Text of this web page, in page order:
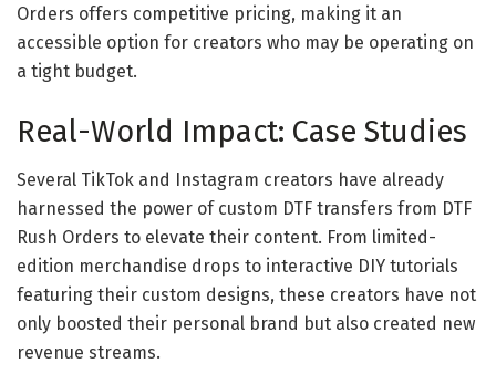
Orders offers competitive pricing, making it an
accessible option for creators who may be operating on
a tight budget.
Real-World Impact: Case Studies
Several TikTok and Instagram creators have already
harnessed the power of custom DTF transfers from DTF
Rush Orders to elevate their content. From limited-
edition merchandise drops to interactive DIY tutorials
featuring their custom designs, these creators have not
only boosted their personal brand but also created new
revenue streams.